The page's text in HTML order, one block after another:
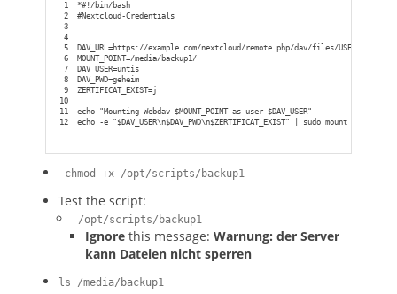
1
2
3
4
5
6
7
8
9
10
11
12
*#!/bin/bash
#Nextcloud-Credentials
DAV_URL=https://example.com/nextcloud/remote.php/dav/files/USERNAME/
MOUNT_POINT=/media/backup1/
DAV_USER=untis
DAV_PWD=geheim
ZERTIFICAT_EXIST=j
echo "Mounting Webdav $MOUNT_POINT as user $DAV_USER"
echo -e "$DAV_USER\n$DAV_PWD\n$ZERTIFICAT_EXIST" | sudo mount -t davfs
chmod +x /opt/scripts/backup1
Test the script:
/opt/scripts/backup1
Ignore this message: Warnung: der Server
kann Dateien nicht sperren
ls /media/backup1